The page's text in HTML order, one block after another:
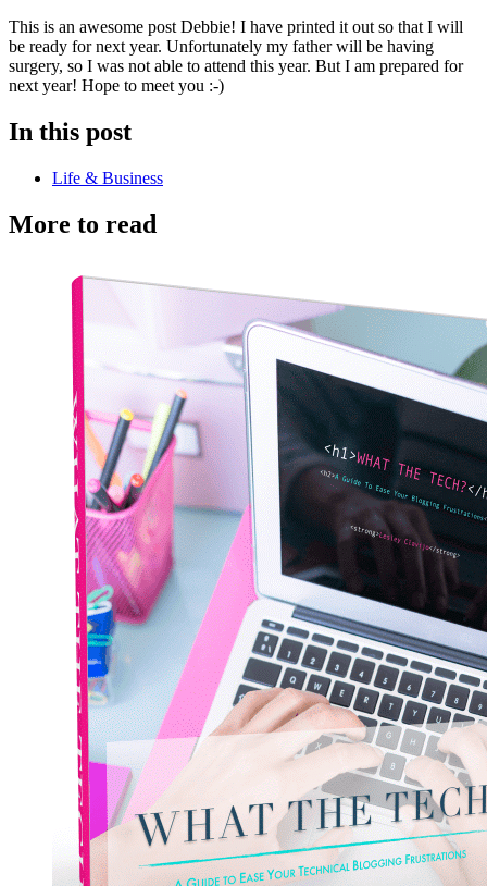
This is an awesome post Debbie! I have printed it out so that I will
be ready for next year. Unfortunately my father will be having
surgery, so I was not able to attend this year. But I am prepared for
next year! Hope to meet you :-)
In this post
Life & Business
More to read